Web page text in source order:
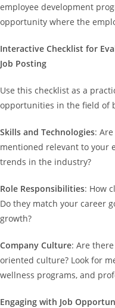
employee development
opportunity where the
Interactive Checklist for
Job Posting
Use this checklist as a
opportunities in the field of
Skills and Technologies:
mentioned relevant to your
trends in the industry?
Role Responsibilities: How
Do they match your career
growth?
Company Culture: Are
oriented culture? Look for
wellness programs, and
Engaging with Job